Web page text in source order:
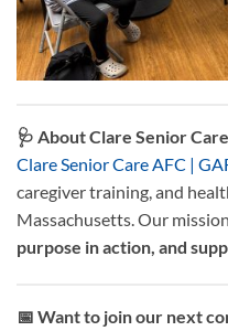
🩺 About Clare Senior Care
Clare Senior Care AFC |
caregiver training, and
Massachusetts. Our
purpose in action, and
📅 Want to join our next